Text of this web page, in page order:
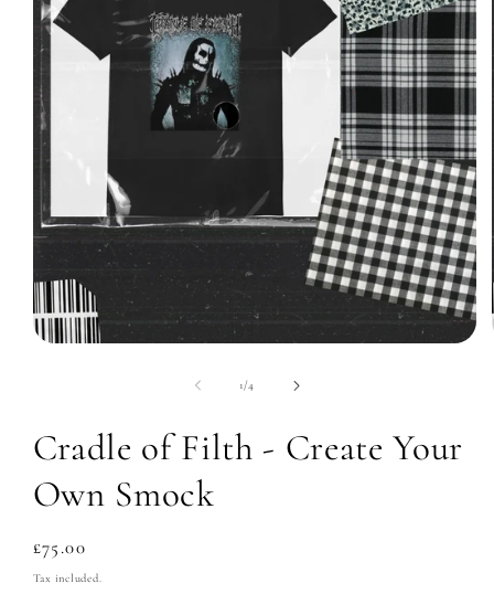
1/of4
Cradle of Filth - Create Your
Own Smock
Regular
price
£75.00
Tax included.